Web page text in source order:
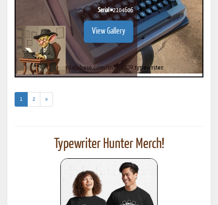
Serial #2104606
View Gallery
1 (current)
2 »
Typewriter Hunter Merch!